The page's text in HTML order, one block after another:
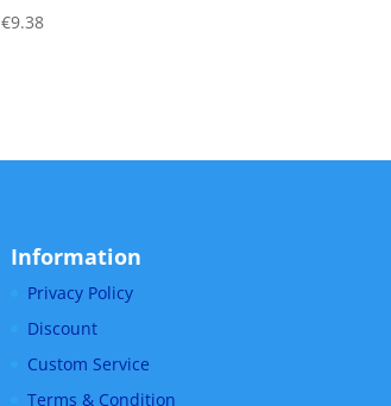
€9.38
Information
Privacy Policy
Discount
Custom Service
Terms & Condition